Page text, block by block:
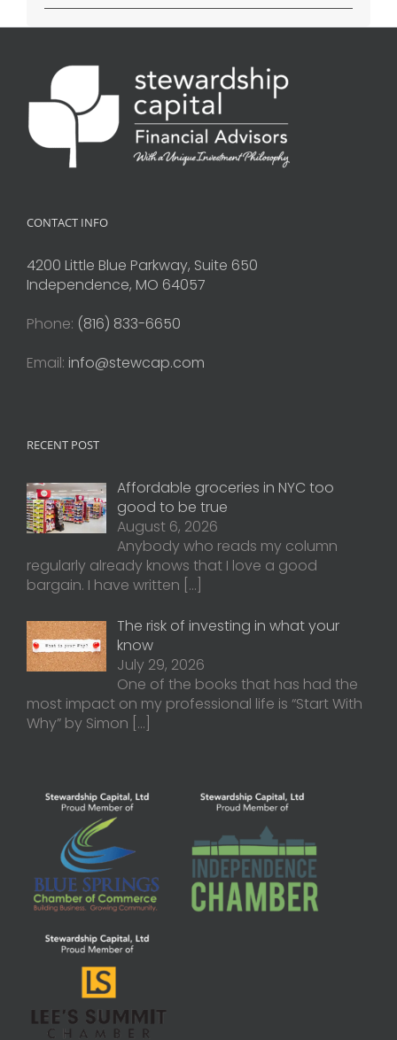
CONTACT INFO
4200 Little Blue Parkway, Suite 650
Independence, MO 64057
Phone: (816) 833-6650
Email: info@stewcap.com
RECENT POST
Affordable groceries in NYC too
good to be true
August 6, 2026
Anybody who reads my column
regularly already knows that I love a good
bargain. I have written […]
The risk of investing in what your
know
July 29, 2026
One of the books that has had the
most impact on my professional life is “Start With
Why” by Simon […]